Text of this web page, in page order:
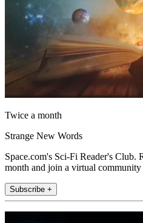
Twice a month
Strange New Words
Space.com's Sci-Fi Reader's Club.
month and join a virtual
Subscribe +